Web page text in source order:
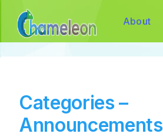
About
Categories –
Announcements